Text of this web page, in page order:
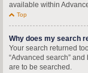
available within
Top
Why does my search
Your search returned
“Advanced search”
are to be searched.